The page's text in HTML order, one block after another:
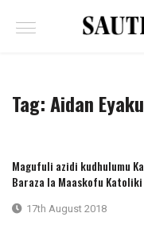
Tag:Aidan
Magufuli azidi kudhulumu
Baraza la Maaskofu Katoliki
17th August 2018